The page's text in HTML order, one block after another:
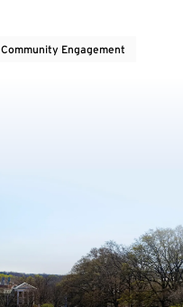
Community Engagement